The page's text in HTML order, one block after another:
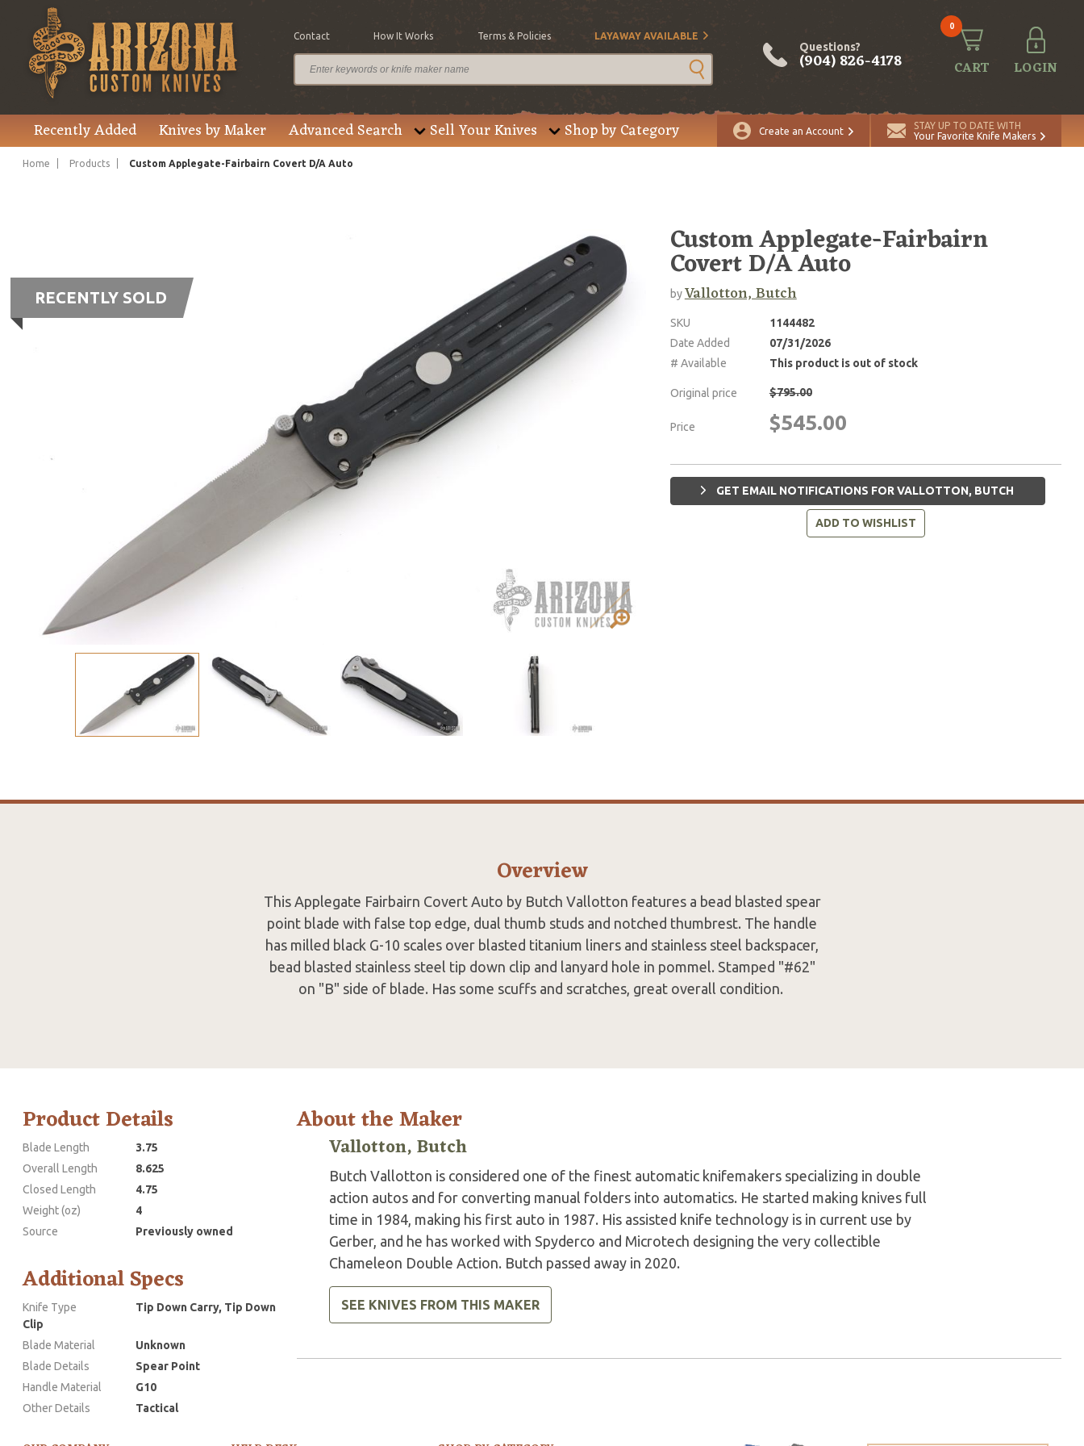
Contact How It Works Terms & Policies LAYAWAY AVAILABLE
Questions?
(904) 826-4178
0
CART LOGIN
Recently Added Knives by Maker Advanced Search Sell Your Knives Shop by Category Create an Account
STAY UP TO DATE WITH
Your Favorite Knife Makers
Home Products Custom Applegate-Fairbairn Covert D/A Auto
RECENTLY SOLD
Custom Applegate-Fairbairn
Covert D/A Auto
byVallotton, Butch
SKU
1144482
Date Added
07/31/2026
# Available
This product is out of stock
Original price $795.00
Price $545.00
GET EMAIL NOTIFICATIONS FOR VALLOTTON, BUTCH
ADD TO WISHLIST
Overview
This Applegate Fairbairn Covert Auto by Butch Vallotton features a bead blasted spear
point blade with false top edge, dual thumb studs and notched thumbrest. The handle
has milled black G-10 scales over blasted titanium liners and stainless steel backspacer,
bead blasted stainless steel tip down clip and lanyard hole in pommel. Stamped "#62"
on "B" side of blade. Has some scuffs and scratches, great overall condition.
Product Details
Blade Length
3.75
Overall Length
8.625
Closed Length
4.75
Weight (oz)
4
Source
Previously owned
Additional Specs
Knife Type
Tip Down Carry, Tip Down
Clip
Blade Material
Unknown
Blade Details
Spear Point
Handle Material
G10
Other Details
Tactical
About the Maker
Vallotton, Butch
Butch Vallotton is considered one of the finest automatic knifemakers specializing in double
action autos and for converting manual folders into automatics. He started making knives full
time in 1984, making his first auto in 1987. His assisted knife technology is in current use by
Gerber, and he has worked with Spyderco and Microtech designing the very collectible
Chameleon Double Action. Butch passed away in 2020.
SEE KNIVES FROM THIS MAKER